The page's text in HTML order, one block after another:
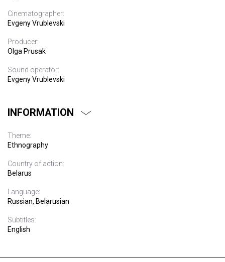
Cinematographer:
Evgeny Vrublevski
Producer:
Olga Prusak
Sound operator:
Evgeny Vrublevski
INFORMATION
Theme:
Ethnography
Country of action:
Belarus
Language:
Russian, Belarusian
Subtitles:
English